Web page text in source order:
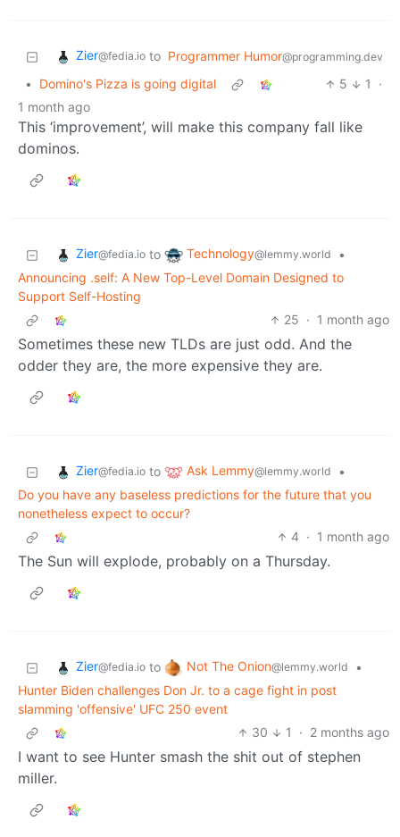
Zier@fedia.io to Programmer Humor@programming.dev
• Domino's Pizza is going digital 5 1
·
1 month ago
This ‘improvement’, will make this company fall like
dominos.
Zier@fedia.io to Technology@lemmy.world
•
Announcing .self: A New Top-Level Domain Designed to
Support Self-Hosting
25 · 1 month ago
Sometimes these new TLDs are just odd. And the
odder they are, the more expensive they are.
Zier@fedia.io to Ask Lemmy@lemmy.world
•
Do you have any baseless predictions for the future that you
nonetheless expect to occur?
4 · 1 month ago
The Sun will explode, probably on a Thursday.
Zier@fedia.io to Not The Onion@lemmy.world
•
Hunter Biden challenges Don Jr. to a cage fight in post
slamming 'offensive' UFC 250 event
30
1 · 2 months ago
I want to see Hunter smash the shit out of stephen
miller.